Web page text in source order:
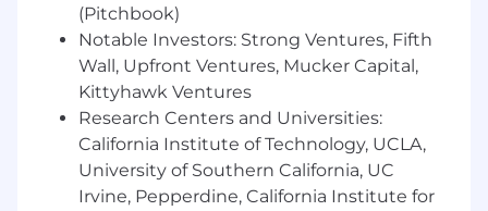
Source and close prospects
Proactively follow up with clients who have
not implemented financial plan
Close leads provided by various WEG
channels (Marketing, CRP, etc.)
Create opportunities within your network
(Pitchbook)
Notable Investors: Strong Ventures, Fifth
Wall, Upfront Ventures, Mucker Capital,
Kittyhawk Ventures
Research Centers and Universities:
California Institute of Technology, UCLA,
University of Southern California, UC
Irvine, Pepperdine, California Institute for